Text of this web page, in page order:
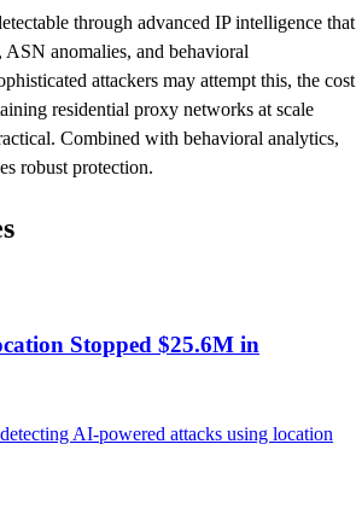
through advanced IP intelligence that
anomalies, and behavioral
attackers may attempt this, the cost
residential proxy networks at scale
Combined with behavioral analytics,
robust protection.
Stopped $25.6M in
AI-powered attacks using location